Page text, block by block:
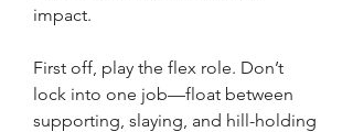
impact.
First off, play the flex role. Don’t
lock into one job—float between
supporting, slaying, and hill-holding